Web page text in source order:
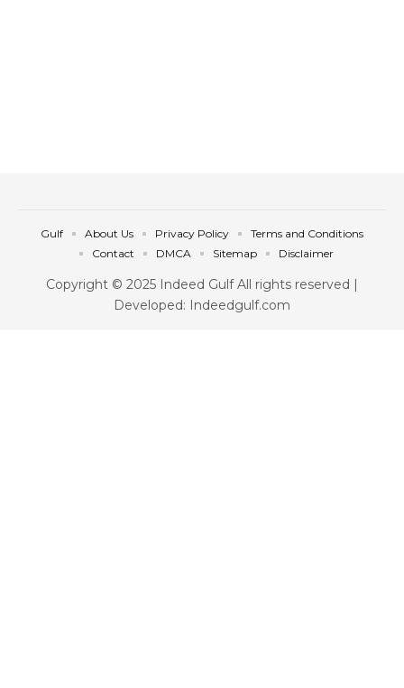
Copyright © 2025 Indeed Gulf All rights reserved |
Developed: Indeedgulf.com
Gulf About Us Privacy Policy
Terms and Conditions
Contact
DMCA Sitemap Disclaimer